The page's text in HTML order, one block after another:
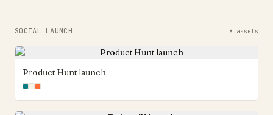
SOCIAL LAUNCH 8 assets
Product Hunt launch